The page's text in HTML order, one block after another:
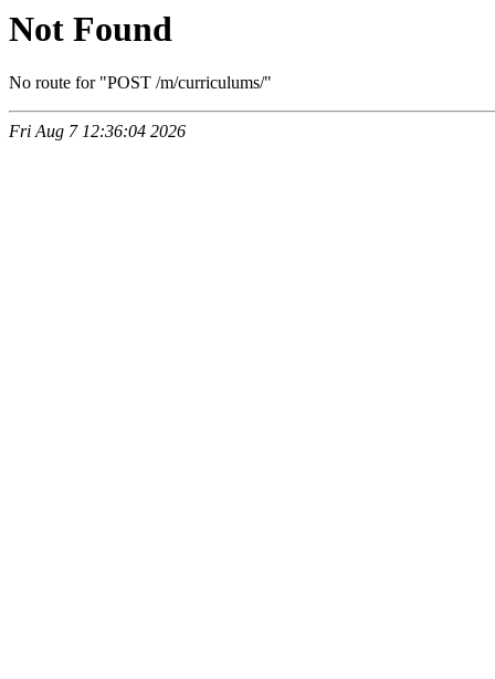
Not Found
No route for "POST /m/curriculums/"
Fri Aug 7 12:36:04 2026